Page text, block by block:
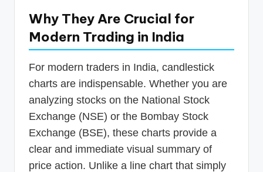
Why They Are Crucial for
Modern Trading in India
For modern traders in India, candlestick
charts are indispensable. Whether you are
analyzing stocks on the National Stock
Exchange (NSE) or the Bombay Stock
Exchange (BSE), these charts provide a
clear and immediate visual summary of
price action. Unlike a line chart that simply